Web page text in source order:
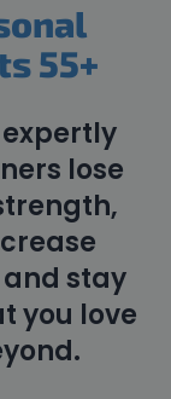
55+
lose
stay
you love